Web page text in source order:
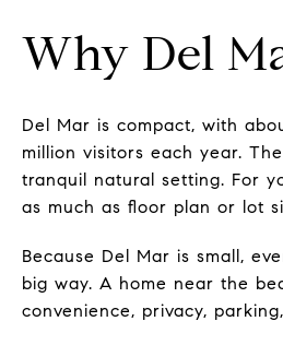
Why Del
Del Mar is compact, with
million visitors each year.
tranquil natural setting. For
as much as floor plan or lot
Because Del Mar is small,
big way. A home near the
convenience, privacy,